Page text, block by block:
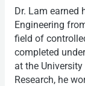
Dr. Lam earned
Engineering
field of
completed
at the
Research, he